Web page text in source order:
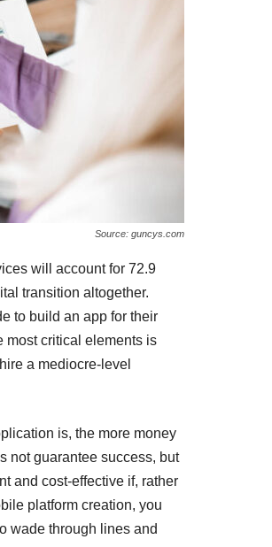
Source: guncys.com
will account for 72.9
transition altogether.
to build an app for their
most critical elements is
a mediocre-level
is, the more money
not guarantee success, but
and cost-effective if, rather
platform creation, you
wade through lines and